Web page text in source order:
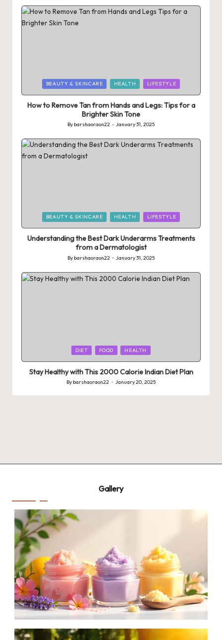
Posted
in
BEAUTY & SKINCARE HEALTH LIFESTYLE
How to Remove Tan from Hands and Legs: Tips for a
Brighter Skin Tone
Posted
by
By barshaoraon22 January 31, 2025
Posted
in
BEAUTY & SKINCARE HEALTH LIFESTYLE
Understanding the Best Dark Underarms Treatments
from a Dermatologist
Posted
By barshaoraon22 January 31, 2025
in
DIET FOOD HEALTH
Stay Healthy with This 2000 Calorie Indian Diet Plan
Posted
by
By barshaoraon22 January 20, 2025
Gallery